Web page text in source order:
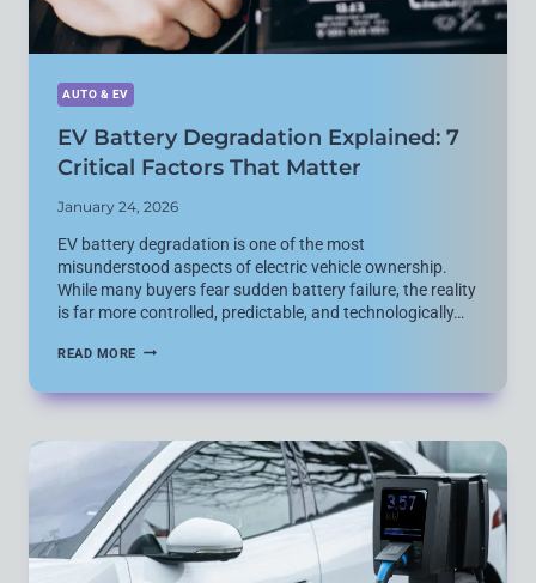
AUTO & EV
EV Battery Degradation Explained: 7
Critical Factors That Matter
January 24, 2026
EV battery degradation is one of the most
misunderstood aspects of electric vehicle ownership.
While many buyers fear sudden battery failure, the reality
is far more controlled, predictable, and technologically…
READ MORE EV
EXPLAINED:
CRITICAL
FACTORS
THAT
MATTER